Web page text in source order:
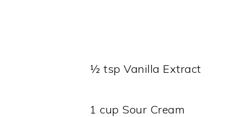
½ tsp Vanilla Extract
1 cup Sour Cream